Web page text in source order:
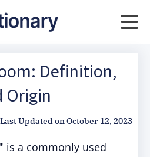
Definition,
Origin
Last Updated onOctober 12, 2023
is a commonly used